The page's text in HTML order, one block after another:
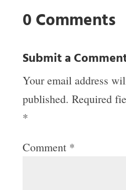
0 Comments
Submit a
Your email address
published. Required
*
Comment *